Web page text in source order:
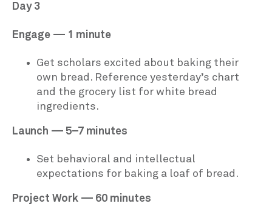
Day 3
Engage — 1 minute
Get scholars excited about baking their
own bread. Reference yesterday’s chart
and the grocery list for white bread
ingredients.
Launch — 5–7 minutes
Set behavioral and intellectual
expectations for baking a loaf of bread.
Project Work — 60 minutes